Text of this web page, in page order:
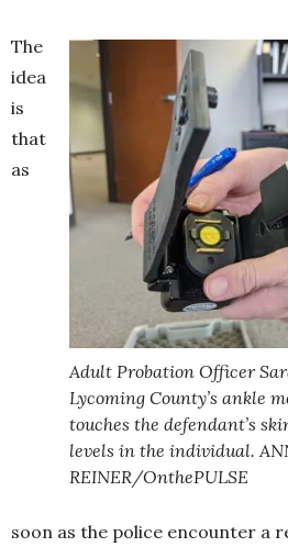
Adult Probation Officer
Lycoming County’s ankle
touches the defendant’s
levels in the individual.
REINER/OnthePULSE
The
idea
is
that
as
soon as the police encounter a